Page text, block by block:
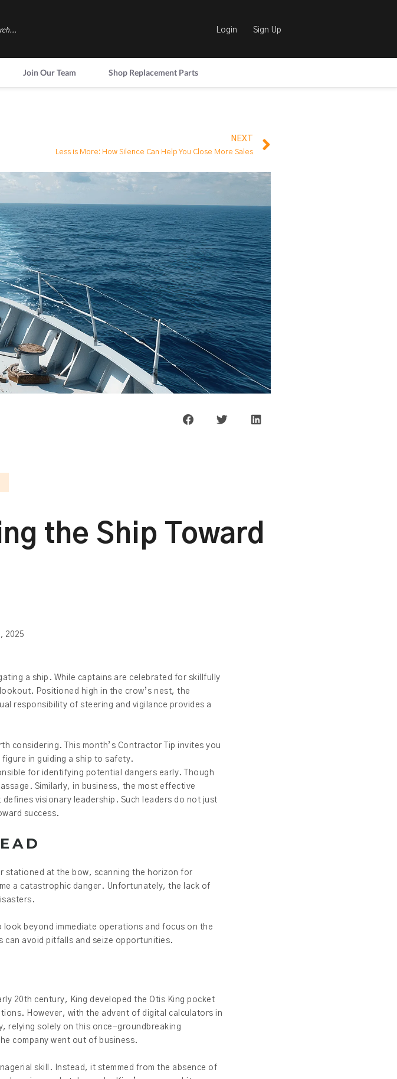
Login Sign Up
Join Our Team Shop Replacement Parts
NEXT
Less is More: How Silence Can Help You Close More Sales
the Ship Toward
2025
a ship. While captains are celebrated for skillfully
Positioned high in the crow’s nest, the
responsibility of steering and vigilance provides a
considering. This month’s Contractor Tip invites you
in guiding a ship to safety.
for identifying potential dangers early. Though
Similarly, in business, the most effective
visionary leadership. Such leaders do not just
success.
stationed at the bow, scanning the horizon for
a catastrophic danger. Unfortunately, the lack of
look beyond immediate operations and focus on the
can avoid pitfalls and seize opportunities.
20th century, King developed the Otis King pocket
However, with the advent of digital calculators in
relying solely on this once-groundbreaking
company went out of business.
skill. Instead, it stemmed from the absence of